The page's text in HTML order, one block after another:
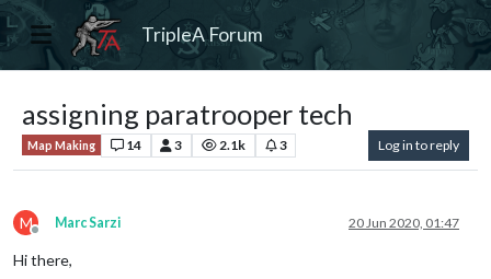
TripleA Forum
assigning paratrooper tech
Map Making 14 3 2.1k 3 Log in to reply
M
Offline
Marc Sarzi 20 Jun 2020, 01:47
Hi there,